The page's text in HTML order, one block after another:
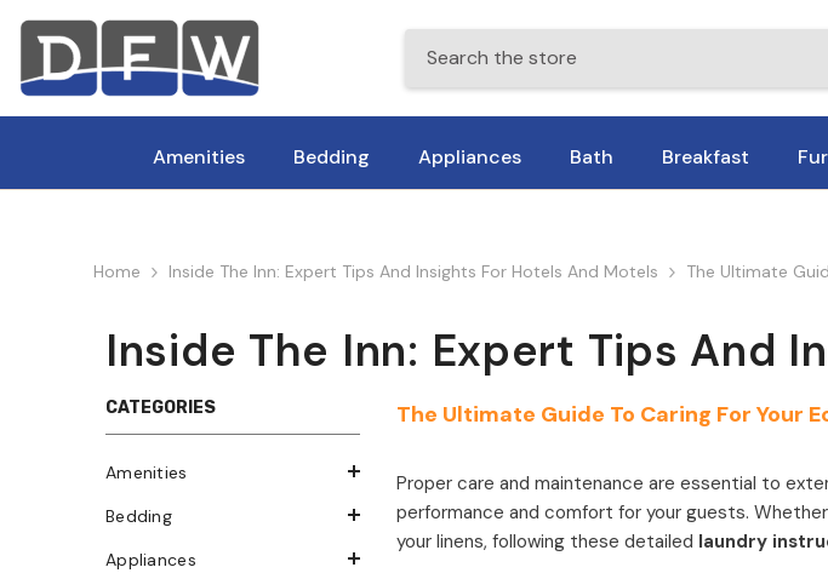
Amenities Bedding Appliances Bath Breakfast
Home Inside The Inn: Expert Tips And Insights For Hotels And Motels The Ultimate
Inside The Inn: Expert Tips And
CATEGORIES
Amenities
Bedding
Appliances
The Ultimate Guide To Caring For Your
Proper care and maintenance are essential to
performance and comfort for your guests.
your linens, following these detailed laundry